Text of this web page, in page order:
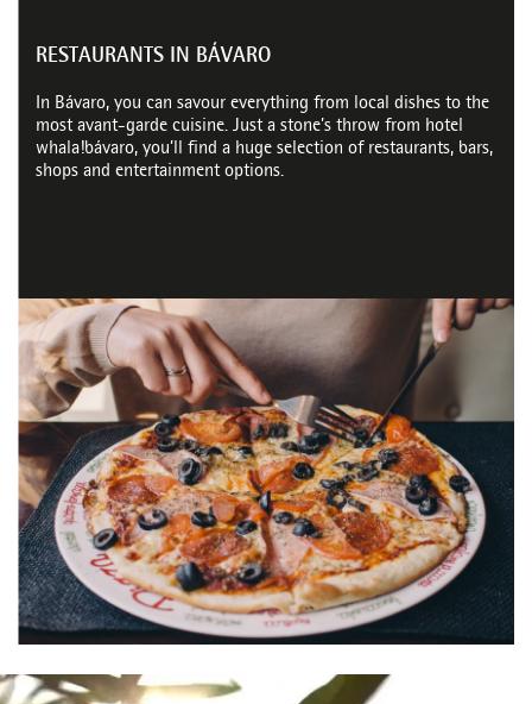
RESTAURANTS IN BÁVARO
In Bávaro, you can savour everything from local dishes to the
most avant-garde cuisine. Just a stone’s throw from hotel
whala!bávaro, you’ll find a huge selection of restaurants, bars,
shops and entertainment options.